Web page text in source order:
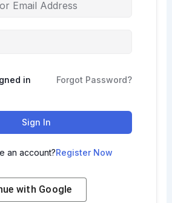
in Forgot Password?
Sign In
an account?Register Now
with Google